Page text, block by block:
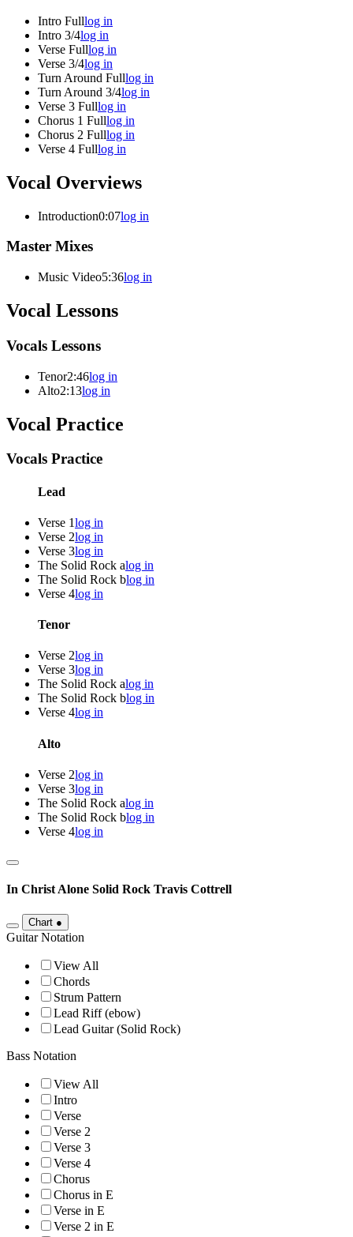
Intro Fulllog in
Intro 3/4log in
Verse Fulllog in
Verse 3/4log in
Turn Around Fulllog in
Turn Around 3/4log in
Verse 3 Fulllog in
Chorus 1 Fulllog in
Chorus 2 Fulllog in
Verse 4 Fulllog in
Vocal Overviews
Introduction0:07log in
Master Mixes
Music Video5:36log in
Vocal Lessons
Vocals Lessons
Tenor2:46log in
Alto2:13log in
Vocal Practice
Vocals Practice
Lead
Verse 1log in
Verse 2log in
Verse 3log in
The Solid Rock alog in
The Solid Rock blog in
Verse 4log in
Tenor
Verse 2log in
Verse 3log in
The Solid Rock alog in
The Solid Rock blog in
Verse 4log in
Alto
Verse 2log in
Verse 3log in
The Solid Rock alog in
The Solid Rock blog in
Verse 4log in
In Christ Alone Solid Rock Travis Cottrell
Chart ●
Guitar Notation
View All
Chords
Strum Pattern
Lead Riff (ebow)
Lead Guitar (Solid Rock)
Bass Notation
View All
Intro
Verse
Verse 2
Verse 3
Verse 4
Chorus
Chorus in E
Verse in E
Verse 2 in E